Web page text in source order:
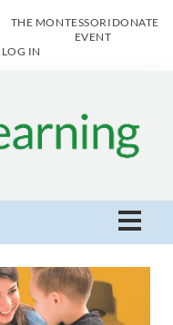
THE MONTESSORI
EVENT
DONATE
LOG IN